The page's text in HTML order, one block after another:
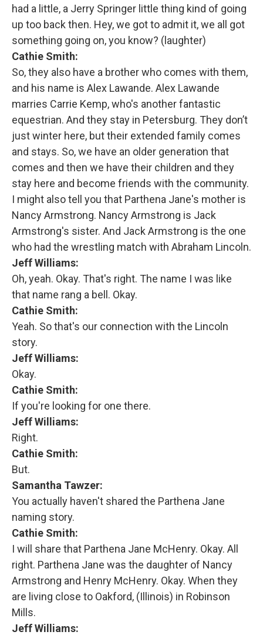
had a little, a Jerry Springer little thing kind of going
up too back then. Hey, we got to admit it, we all got
something going on, you know? (laughter)
Cathie Smith:
So, they also have a brother who comes with them,
and his name is Alex Lawande. Alex Lawande
marries Carrie Kemp, who's another fantastic
equestrian. And they stay in Petersburg. They don’t
just winter here, but their extended family comes
and stays. So, we have an older generation that
comes and then we have their children and they
stay here and become friends with the community.
I might also tell you that Parthena Jane's mother is
Nancy Armstrong. Nancy Armstrong is Jack
Armstrong's sister. And Jack Armstrong is the one
who had the wrestling match with Abraham Lincoln.
Jeff Williams:
Oh, yeah. Okay. That's right. The name I was like
that name rang a bell. Okay.
Cathie Smith:
Yeah. So that's our connection with the Lincoln
story.
Jeff Williams:
Okay.
Cathie Smith:
If you're looking for one there.
Jeff Williams:
Right.
Cathie Smith:
But.
Samantha Tawzer:
You actually haven't shared the Parthena Jane
naming story.
Cathie Smith:
I will share that Parthena Jane McHenry. Okay. All
right. Parthena Jane was the daughter of Nancy
Armstrong and Henry McHenry. Okay. When they
are living close to Oakford, (Illinois) in Robinson
Mills.
Jeff Williams: